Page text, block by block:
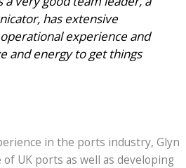
has extensive
experience and
and energy to get things
in the ports industry, Glyn
UK ports as well as developing